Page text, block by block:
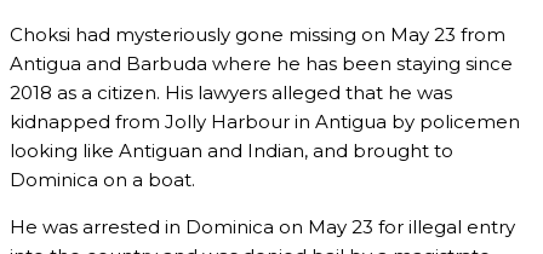
Choksi had mysteriously gone missing on May 23 from
Antigua and Barbuda where he has been staying since
2018 as a citizen. His lawyers alleged that he was
kidnapped from Jolly Harbour in Antigua by policemen
looking like Antiguan and Indian, and brought to
Dominica on a boat.
He was arrested in Dominica on May 23 for illegal entry